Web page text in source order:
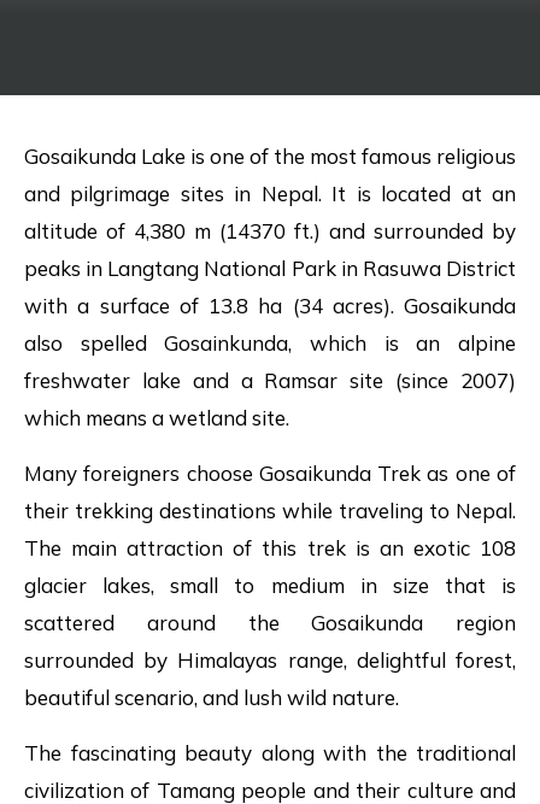
Gosaikunda Lake is one of the most famous religious
and pilgrimage sites in Nepal. It is located at an
altitude of 4,380 m (14370 ft.) and surrounded by
peaks in Langtang National Park in Rasuwa District
with a surface of 13.8 ha (34 acres). Gosaikunda
also spelled Gosainkunda, which is an alpine
freshwater lake and a Ramsar site (since 2007)
which means a wetland site.
Many foreigners choose Gosaikunda Trek as one of
their trekking destinations while traveling to Nepal.
The main attraction of this trek is an exotic 108
glacier lakes, small to medium in size that is
scattered around the Gosaikunda region
surrounded by Himalayas range, delightful forest,
beautiful scenario, and lush wild nature.
The fascinating beauty along with the traditional
civilization of Tamang people and their culture and